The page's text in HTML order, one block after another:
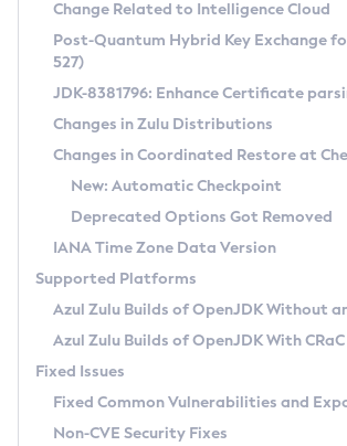
Supported (Zulu SA) on Linux
DEB
RPM
APK
Docker
Chainguard Docker
Free Distribution (Zulu CA) on
DEB
RPM
APK
TAR.GZ
Docker
Paketo Buildpacks
Installing on Windows
Installing on macOS
Using SDKMAN! on Linux and macOS
Using Azul Metadata API
Updating Azul Zulu
Uninstalling Azul Zulu
Windows
macOS
Linux
Other Distributions
Managing Multiple Azul Zulu
Windows
macOS
Linux
CVE and Version Search
CVE Search Tool
CVE History Tool
Version Search Tool
Commercial Compatibility Kit
IcedTea-Web
About IcedTea-Web
Release Notes
Download and Installation
How to Use IcedTea-Web
How to Use Deployment Ruleset
Configuration Options
Detailed Info
Versioning and Naming Conventions
Configuring Security Providers
Migrating Discovery to Metadata API
Timezone Updater
Incubator and Preview Features
Using Java Flight Recorder
FIPS integration in Zulu
Coordinated Restore at
(CRaC)
GC Log Analyzer
Azul Mission Control
Legal Notice
Change Related to Intelligence Cloud
Post-Quantum Hybrid Key Exchange
527)
JDK-8381796: Enhance Certificate
Changes in Zulu Distributions
Changes in Coordinated Restore at
New: Automatic Checkpoint
Deprecated Options Got Removed
IANA Time Zone Data Version
Supported Platforms
Azul Zulu Builds of OpenJDK Without
Azul Zulu Builds of OpenJDK With CRaC
Fixed Issues
Fixed Common Vulnerabilities and
Non-CVE Security Fixes